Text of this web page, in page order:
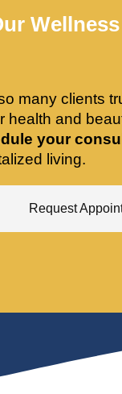
many clients
health and
your
living.
Request